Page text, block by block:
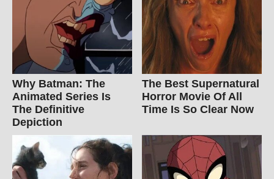
Why Batman: The
Animated Series Is
The Definitive
Depiction
The Best Supernatural
Horror Movie Of All
Time Is So Clear Now